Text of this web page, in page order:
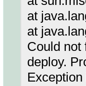
at
at
Could not
deploy.